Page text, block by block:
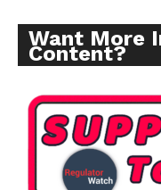
Want More
Content?